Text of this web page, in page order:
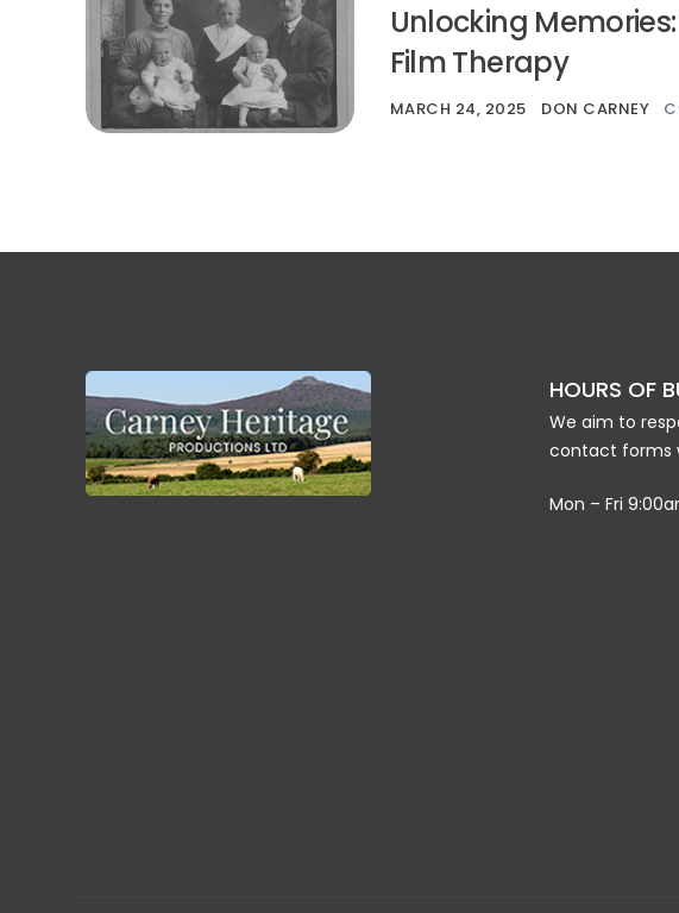
Unlocking
Film Therapy
MARCH 24, 2025 DON CARNEY
HOURS OF
We aim to
contact forms
Mon – Fri